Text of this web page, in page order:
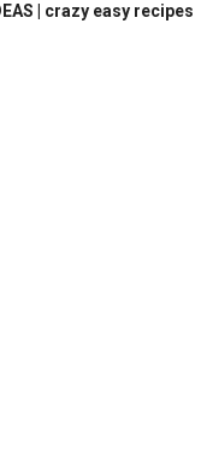
| crazy easy recipes